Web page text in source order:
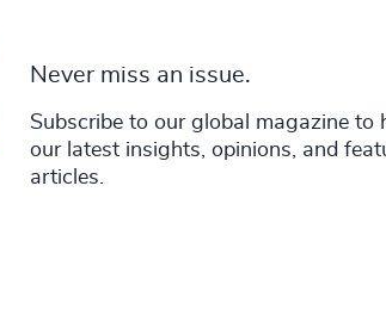
Never miss an issue.
Subscribe to our global magazine to
our latest insights, opinions, and
articles.